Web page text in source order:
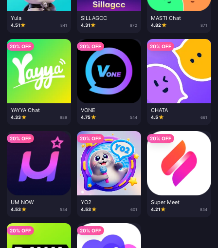
Yula
4.51★ 841
SILLAGCC
4.31★ 872
MASTI Chat
4.82★ 871
20% OFF
YAYYA Chat
4.33★ 989
20% OFF
VONE
4.75★ 544
20% OFF
CHATA
4.5★ 661
20% OFF
UM NOW
4.53★ 534
20% OFF
YO2
4.53★ 601
20% OFF
Super Meet
4.21★ 834
20% OFF 20% OFF